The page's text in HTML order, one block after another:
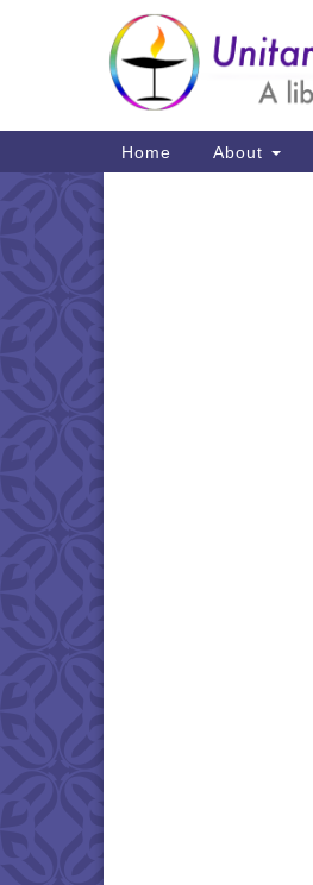
Google
Map
Main
Navigation
Home About